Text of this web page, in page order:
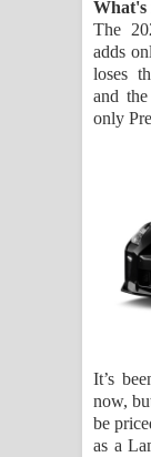
What's
The
adds
loses
and
only
It’s
now,
be
as a